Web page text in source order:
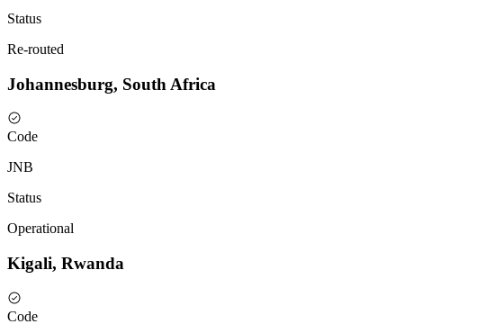
Status
Re-routed
Johannesburg, South Africa
Code
JNB
Status
Operational
Kigali, Rwanda
Code